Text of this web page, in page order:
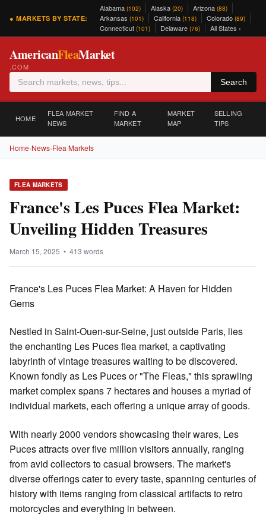
● MARKETS BY STATE:
Alabama (102) Alaska (20) Arizona (88)
Arkansas (101) California (118) Colorado (89)
Connecticut (101) Delaware (76) All States ›
AmericanFleaMarket
.COM
Search
HOME
FLEA MARKET
NEWS
FIND A
MARKET
MARKET
MAP
SELLING
TIPS
Home›News›Flea Markets
FLEA MARKETS
France's Les Puces Flea Market:
Unveiling Hidden Treasures
March 15, 2025 • 413 words
France's Les Puces Flea Market: A Haven for Hidden
Gems
Nestled in Saint-Ouen-sur-Seine, just outside Paris, lies
the enchanting Les Puces flea market, a captivating
labyrinth of vintage treasures waiting to be discovered.
Known fondly as Les Puces or "The Fleas," this sprawling
market complex spans 7 hectares and houses a myriad of
individual markets, each offering a unique array of goods.
With nearly 2000 vendors showcasing their wares, Les
Puces attracts over five million visitors annually, ranging
from avid collectors to casual browsers. The market's
diverse offerings cater to every taste, spanning centuries of
history with items ranging from classical artifacts to retro
motorcycles and everything in between.